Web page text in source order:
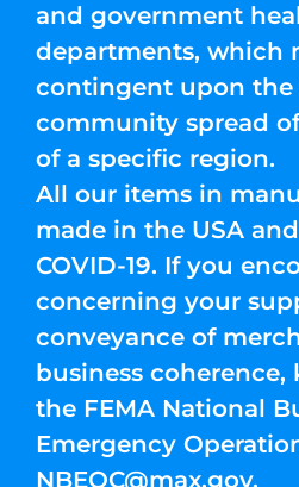
and government
departments, which
contingent upon the
community spread
of a specific region.
All our items in
made in the USA
COVID-19. If you
concerning your
conveyance of
business
the FEMA National
Emergency
NBEOC@max.gov.